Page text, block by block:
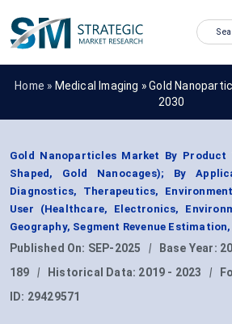
Home » Medical Imaging »Gold
2030
Gold Nanoparticles Market By Product
Shaped, Gold Nanocages); By
Diagnostics, Therapeutics,
User (Healthcare, Electronics,
Geography, Segment Revenue
Published On: SEP-2025 | Base Year:
189
| Historical Data: 2019 - 2023 |
ID: 29429571